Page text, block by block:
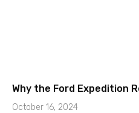
Why the Ford Expedition
October 16, 2024